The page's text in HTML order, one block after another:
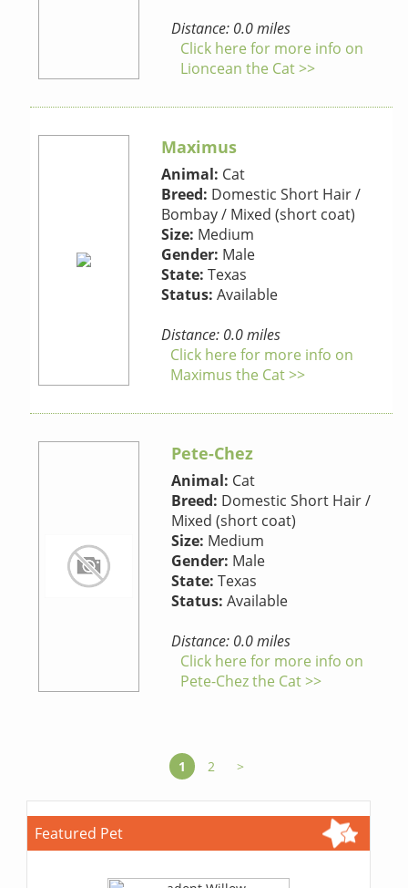
Distance: 0.0 miles
Click here for more info on
Lioncean the Cat >>
Maximus
Animal: Cat
Breed: Domestic Short Hair /
Bombay / Mixed (short coat)
Size: Medium
Gender: Male
State: Texas
Status: Available
Distance: 0.0 miles
Click here for more info on
Maximus the Cat >>
Pete-Chez
Animal: Cat
Breed: Domestic Short Hair /
Mixed (short coat)
Size: Medium
Gender: Male
State: Texas
Status: Available
Distance: 0.0 miles
Click here for more info on
Pete-Chez the Cat >>
1 2 >
Featured Pet